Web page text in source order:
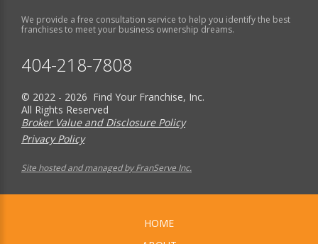
We provide a free consultation service to help you identify the best
franchises to meet your business ownership dreams.
404-218-7808
© 2022 - 2026 Find Your Franchise, Inc.
All Rights Reserved
Broker Value and Disclosure Policy
Privacy Policy
Site hosted and managed by FranServe Inc.
HOME